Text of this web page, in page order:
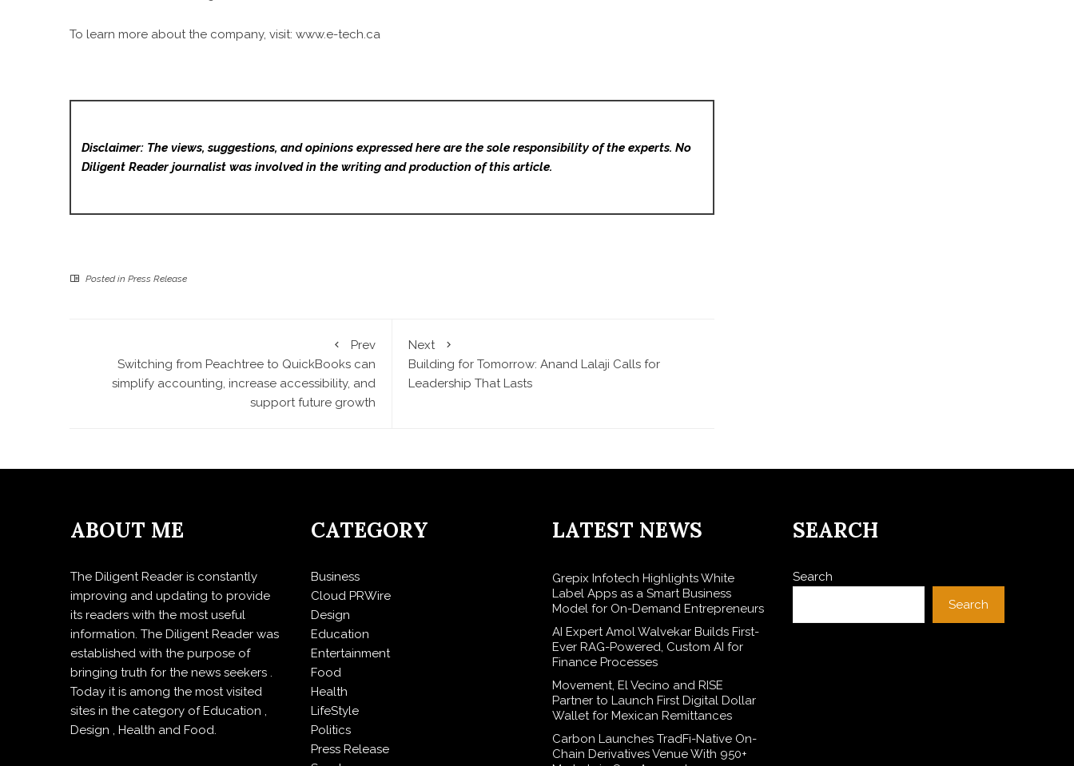
To learn more about the company, visit: www.e-tech.ca
Disclaimer: The views, suggestions, and opinions expressed here are the sole responsibility of the experts. No
Diligent Readerjournalist was involved in the writing and production of this article.
Posted in Press Release
Prev
Switching from Peachtree to QuickBooks can
simplify accounting, increase accessibility, and
support future growth
Next
Building for Tomorrow: Anand Lalaji Calls for
Leadership That Lasts
ABOUT ME
The Diligent Reader is constantly
improving and updating to provide
its readers with the most useful
information. The Diligent Reader was
established with the purpose of
bringing truth for the news seekers .
Today it is among the most visited
sites in the category of Education ,
Design , Health and Food.
CATEGORY
Business
Cloud PRWire
Design
Education
Entertainment
Food
Health
LifeStyle
Politics
Press Release
LATEST NEWS
Grepix Infotech Highlights White
Label Apps as a Smart Business
Model for On-Demand Entrepreneurs
AI Expert Amol Walvekar Builds First-
Ever RAG-Powered, Custom AI for
Finance Processes
Movement, El Vecino and RISE
Partner to Launch First Digital Dollar
Wallet for Mexican Remittances
Carbon Launches TradFi-Native On-
Chain Derivatives Venue With 950+
SEARCH
Search
Search